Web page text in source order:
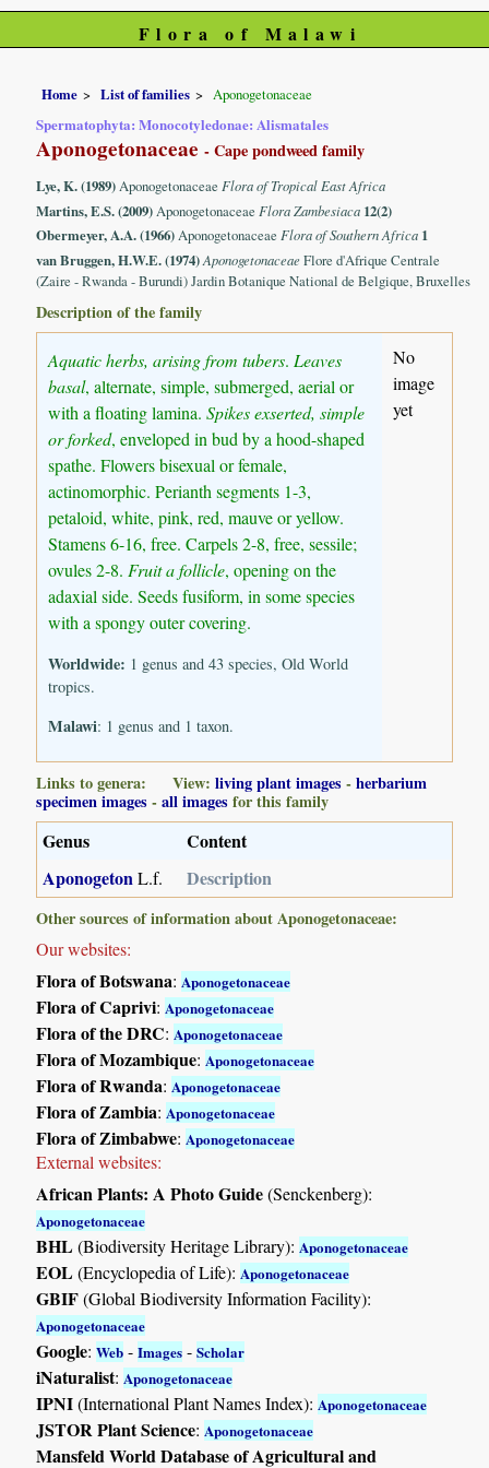
Flora of Malawi
Home List of families Aponogetonaceae
Spermatophyta: Monocotyledonae: Alismatales
Aponogetonaceae- Cape pondweed family
Lye, K. (1989)AponogetonaceaeFlora of Tropical East Africa
Martins, E.S. (2009)AponogetonaceaeFlora Zambesiaca 12(2)
Obermeyer, A.A. (1966)AponogetonaceaeFlora of Southern Africa 1
van Bruggen, H.W.E. (1974)AponogetonaceaeFlore d'Afrique Centrale
(Zaire - Rwanda - Burundi) Jardin Botanique National de Belgique, Bruxelles
Description of the family
Aquatic herbs, arising from tubers. Leaves
basal, alternate, simple, submerged, aerial or
with a floating lamina.Spikes exserted, simple
or forked, enveloped in bud by a hood-shaped
spathe. Flowers bisexual or female,
actinomorphic. Perianth segments 1-3,
petaloid, white, pink, red, mauve or yellow.
Stamens 6-16, free. Carpels 2-8, free, sessile;
ovules 2-8. Fruit a follicle, opening on the
adaxial side. Seeds fusiform, in some species
with a spongy outer covering.
Worldwide: 1 genus and 43 species, Old World
tropics.
Malawi: 1 genus and 1 taxon.
No
image
yet
Links to genera: View:living plant images -herbarium
specimen images -all images for this family
Genus
Content
AponogetonL.f. Description
Other sources of information about Aponogetonaceae:
Our websites:
Flora of Botswana: Aponogetonaceae
Flora of Caprivi: Aponogetonaceae
Flora of the DRC: Aponogetonaceae
Flora of Mozambique: Aponogetonaceae
Flora of Rwanda: Aponogetonaceae
Flora of Zambia: Aponogetonaceae
Flora of Zimbabwe: Aponogetonaceae
External websites:
African Plants: A Photo Guide(Senckenberg):
Aponogetonaceae
BHL(Biodiversity Heritage Library): Aponogetonaceae
EOL(Encyclopedia of Life): Aponogetonaceae
GBIF(Global Biodiversity Information Facility):
Aponogetonaceae
Google:Web -Images -Scholar
iNaturalist: Aponogetonaceae
IPNI(International Plant Names Index): Aponogetonaceae
JSTOR Plant Science: Aponogetonaceae
Mansfeld World Database of Agricultural and